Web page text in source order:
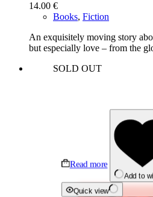
14.00 €
Books, Fiction
An exquisitely moving story
but especially love – from the
SOLD OUT
Read more
Add to
Quick view